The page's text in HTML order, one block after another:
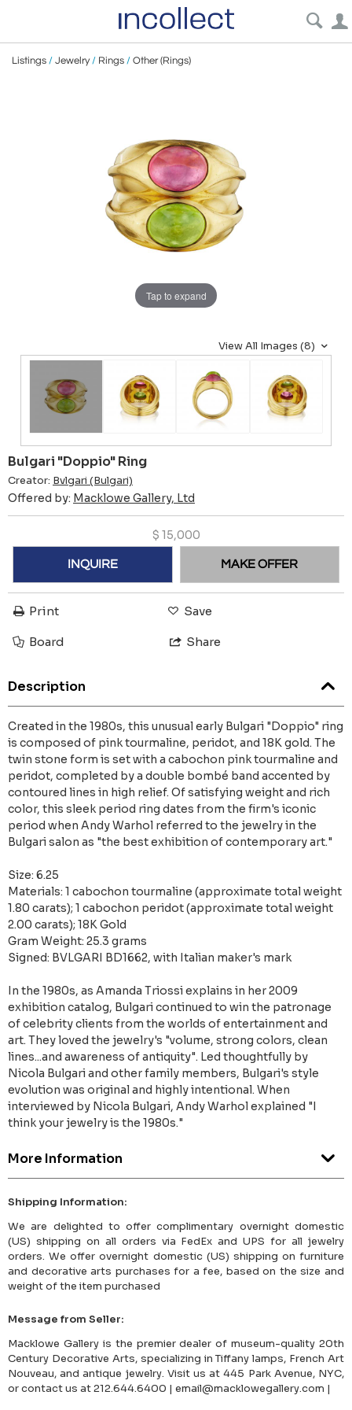
Listings / Jewelry/ Rings / Other (Rings)
Tap to expand
View All Images (8)
Bulgari "Doppio" Ring
Creator: Bvlgari (Bulgari)
Offered by: Macklowe Gallery, Ltd
$ 15,000
INQUIRE MAKE OFFER
Print Save
Board Share
Description
Created in the 1980s, this unusual early Bulgari "Doppio" ring
is composed of pink tourmaline, peridot, and 18K gold. The
twin stone form is set with a cabochon pink tourmaline and
peridot, completed by a double bombé band accented by
contoured lines in high relief. Of satisfying weight and rich
color, this sleek period ring dates from the firm's iconic
period when Andy Warhol referred to the jewelry in the
Bulgari salon as "the best exhibition of contemporary art."
Size: 6.25
Materials: 1 cabochon tourmaline (approximate total weight
1.80 carats); 1 cabochon peridot (approximate total weight
2.00 carats); 18K Gold
Gram Weight: 25.3 grams
Signed: BVLGARI BD1662, with Italian maker's mark
In the 1980s, as Amanda Triossi explains in her 2009
exhibition catalog, Bulgari continued to win the patronage
of celebrity clients from the worlds of entertainment and
art. They loved the jewelry's "volume, strong colors, clean
lines...and awareness of antiquity". Led thoughtfully by
Nicola Bulgari and other family members, Bulgari's style
evolution was original and highly intentional. When
interviewed by Nicola Bulgari, Andy Warhol explained "I
think your jewelry is the 1980s."
More Information
Shipping Information:
We are delighted to offer complimentary overnight domestic
(US) shipping on all orders via FedEx and UPS for all jewelry
orders. We offer overnight domestic (US) shipping on furniture
and decorative arts purchases for a fee, based on the size and
weight of the item purchased
Message from Seller:
Macklowe Gallery is the premier dealer of museum-quality 20th
Century Decorative Arts, specializing in Tiffany lamps, French Art
Nouveau, and antique jewelry. Visit us at 445 Park Avenue, NYC,
or contact us at 212.644.6400 | email@macklowegallery.com |